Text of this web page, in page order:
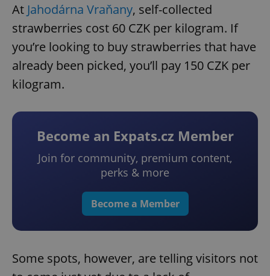
At Jahodárna Vraňany, self-collected
strawberries cost 60 CZK per kilogram. If
you’re looking to buy strawberries that have
already been picked, you’ll pay 150 CZK per
kilogram.
Become an Expats.cz Member
Join for community, premium content,
perks & more
Become a Member
Some spots, however, are telling visitors not